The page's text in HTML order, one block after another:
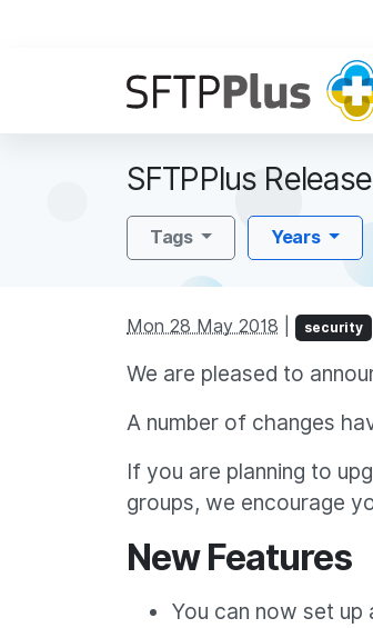
SFTPPlus
Tags Years
Mon 28 May 2018 security
We are pleased to
A number of changes
If you are planning to
groups, we encourage
New Features
You can now set